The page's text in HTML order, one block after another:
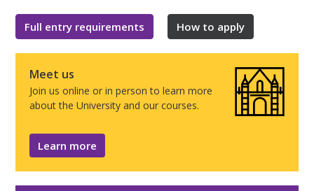
Full entry requirements How to apply
Meet us
Join us online or in person to learn more
about the University and our courses.
Learn more